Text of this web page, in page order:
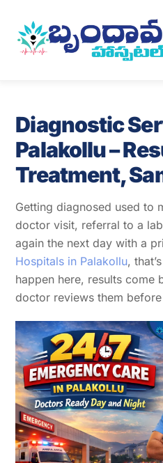
content
Diagnostic
Palakollu –
Treatment,
Getting diagnosed used to
doctor visit, referral to a
again the next day with a
Hospitals in Palakollu,
happen here, results come
doctor reviews them